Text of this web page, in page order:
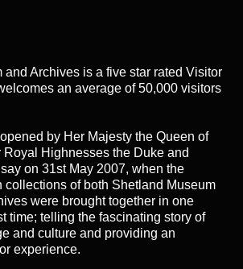
and Archives is a five star rated Visitor
an average of 50,000 visitors
by Her Majesty the Queen of
Royal Highnesses the Duke and
on 31st May 2007, when the
collections of both Shetland Museum
were brought together in one
time; telling the fascinating story of
and culture and providing an
experience.